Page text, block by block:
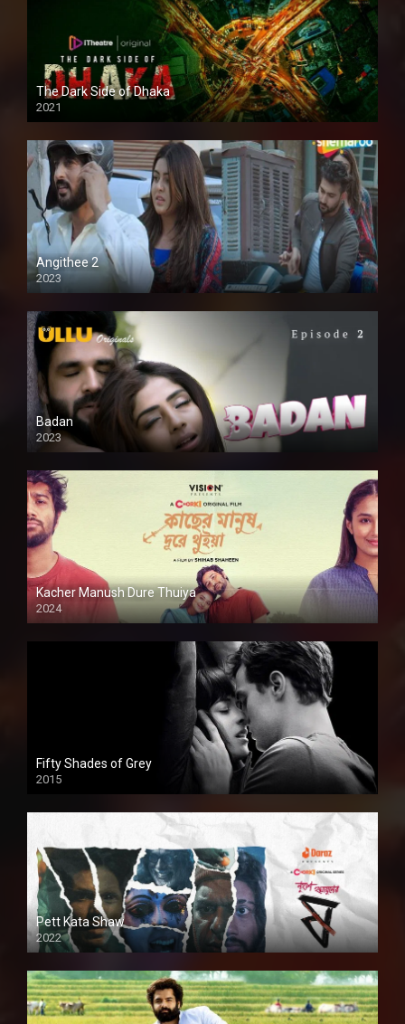
The Dark Side of Dhaka
2021
Full HD
Angithee 2
2023
SD
Badan
2023
Kacher Manush Dure Thuiya
2024
Full HDSD
Fifty Shades of Grey
2015
HD
Pett Kata Shaw
2022